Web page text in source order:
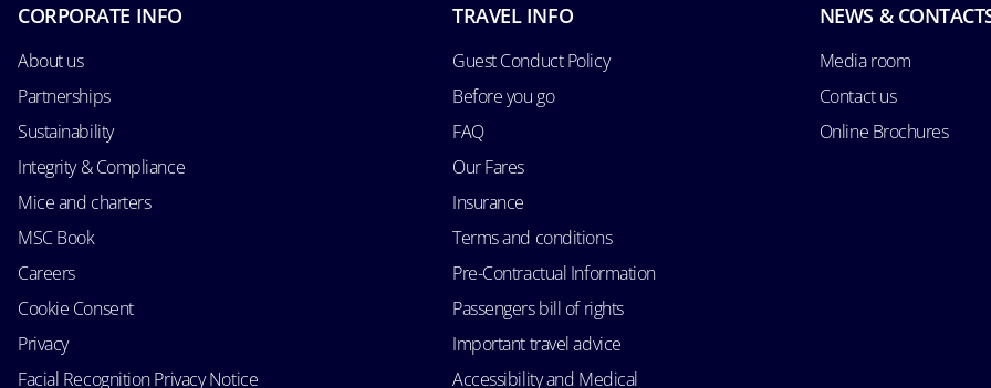
CORPORATE INFO
About us
Partnerships
Sustainability
Integrity & Compliance
Mice and charters
MSC Book
Careers
Cookie Consent
Privacy
Facial Recognition Privacy Notice
TRAVEL INFO
Guest Conduct Policy
Before you go
FAQ
Our Fares
Insurance
Terms and conditions
Pre-Contractual Information
Passengers bill of rights
Important travel advice
Accessibility and Medical
NEWS &
Media room
Contact us
Online Brochures